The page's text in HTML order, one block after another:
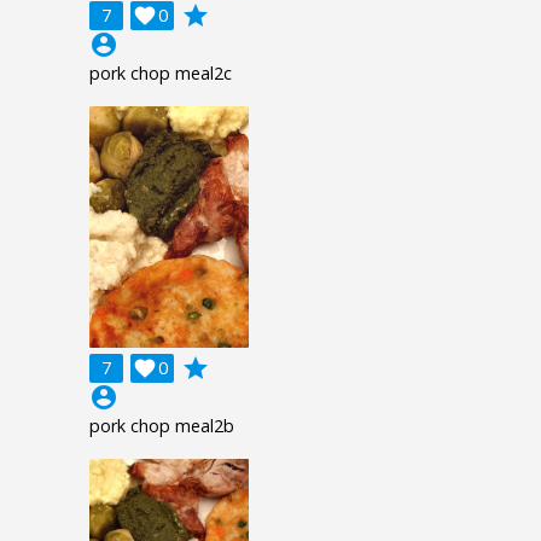
7 0

grade
account_circle
pork chop meal2c
7 0

grade
account_circle
pork chop meal2b